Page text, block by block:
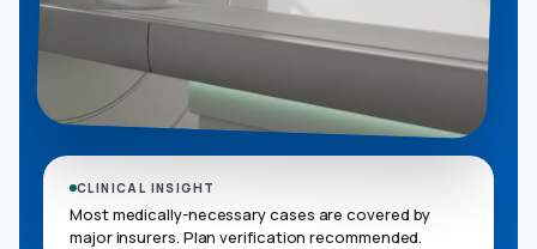
CLINICAL INSIGHT
Most medically-necessary cases are covered by
major insurers. Plan verification recommended.